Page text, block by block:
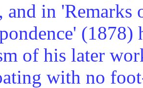
and in
of his later
with no